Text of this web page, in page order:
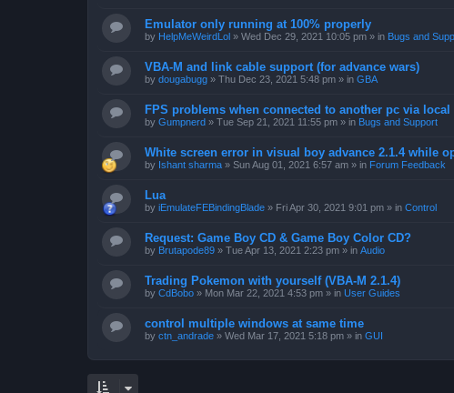
Emulator only running at 100% properly
by HelpMeWeirdLol » Wed Dec 29, 2021 10:05 pm » in Bugs and
VBA-M and link cable support (for advance wars)
by dougabugg » Thu Dec 23, 2021 5:48 pm » in GBA
FPS problems when connected to another pc via local
by Gumpnerd » Tue Sep 21, 2021 11:55 pm » in Bugs and Support
White screen error in visual boy advance 2.1.4 while
by Ishant sharma » Sun Aug 01, 2021 6:57 am » in Forum Feedback
Lua
by iEmulateFEBindingBlade » Fri Apr 30, 2021 9:01 pm » in Control
Request: Game Boy CD & Game Boy Color CD?
by Brutapode89 » Tue Apr 13, 2021 2:23 pm » in Audio
Trading Pokemon with yourself (VBA-M 2.1.4)
by CdBobo » Mon Mar 22, 2021 4:53 pm » in User Guides
control multiple windows at same time
by ctn_andrade » Wed Mar 17, 2021 5:18 pm » in GUI